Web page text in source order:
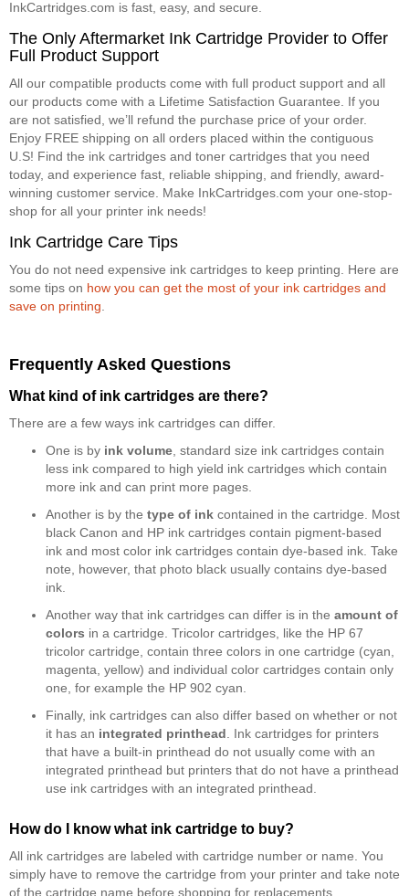
InkCartridges.com is fast, easy, and secure.
The Only Aftermarket Ink Cartridge Provider to Offer
Full Product Support
All our compatible products come with full product support and all
our products come with a Lifetime Satisfaction Guarantee. If you
are not satisfied, we’ll refund the purchase price of your order.
Enjoy FREE shipping on all orders placed within the contiguous
U.S! Find the ink cartridges and toner cartridges that you need
today, and experience fast, reliable shipping, and friendly, award-
winning customer service. Make InkCartridges.com your one-stop-
shop for all your printer ink needs!
Ink Cartridge Care Tips
You do not need expensive ink cartridges to keep printing. Here are
some tips on how you can get the most of your ink cartridges and
save on printing
Frequently Asked Questions
What kind of ink cartridges are there?
There are a few ways ink cartridges can differ.
One is by ink volume , standard size ink cartridges contain
less ink compared to high yield ink cartridges which contain
more ink and can print more pages.
Another is by the type of ink contained in the cartridge. Most
black Canon and HP ink cartridges contain pigment-based
ink and most color ink cartridges contain dye-based ink. Take
note, however, that photo black usually contains dye-based
ink.
Another way that ink cartridges can differ is in the amount of
colors in a cartridge. Tricolor cartridges, like the HP 67
tricolor cartridge, contain three colors in one cartridge (cyan,
magenta, yellow) and individual color cartridges contain only
one, for example the HP 902 cyan.
Finally, ink cartridges can also differ based on whether or not
it has an integrated printhead . Ink cartridges for printers
that have a built-in printhead do not usually come with an
integrated printhead but printers that do not have a printhead
use ink cartridges with an integrated printhead.
How do I know what ink cartridge to buy?
All ink cartridges are labeled with cartridge number or name. You
simply have to remove the cartridge from your printer and take note
of the cartridge name before shopping for replacements.